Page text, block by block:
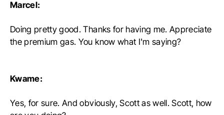
Marcel:
Doing pretty good. Thanks for having me. Appreciate
the premium gas. You know what I'm saying?
Kwame:
Yes, for sure. And obviously, Scott as well. Scott, how